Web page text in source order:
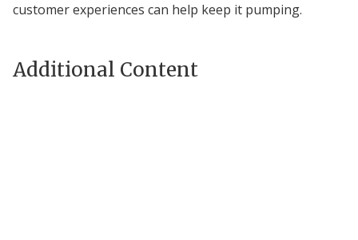
customer experiences can help keep it pumping.
Additional Content